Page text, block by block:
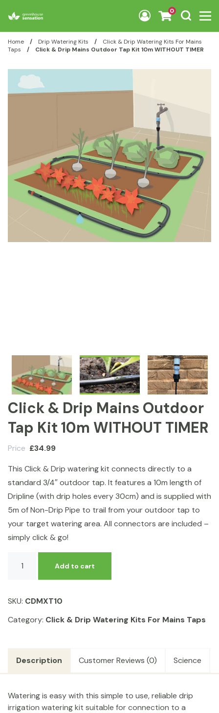
0
Home / Drip Watering Kits /
Click & Drip Watering Kits For Mains
Taps
/ Click & Drip Mains Outdoor Tap Kit 10m WITHOUT TIMER
Click & Drip Mains Outdoor
Tap Kit 10m WITHOUT TIMER
Price £34.99
This Click & Drip watering kit connects directly to a
standard 3/4″ outdoor tap. It features a 10m length of
Dripline (with drip holes every 30cm) and is supplied with
5m of Non-Drip Pipe to trail from your outdoor tap to
your target watering area. All connectors are included –
simply click & go!
Outdoor
Tap
WITHOUT
TIMER
quantity
Add to cart
SKU: CDMXT10
Category: Click & Drip Watering Kits For Mains Taps
Description Customer Reviews (0) Science
Watering is easy with this simple to use, reliable drip
irrigation watering kit suitable for connection to a